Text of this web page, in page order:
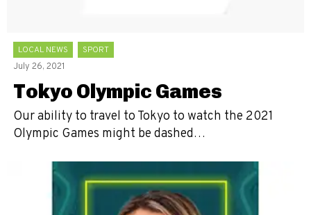
LOCAL NEWS
SPORT
July 26, 2021
Tokyo Olympic Games
Our ability to travel to Tokyo to watch the 2021
Olympic Games might be dashed…